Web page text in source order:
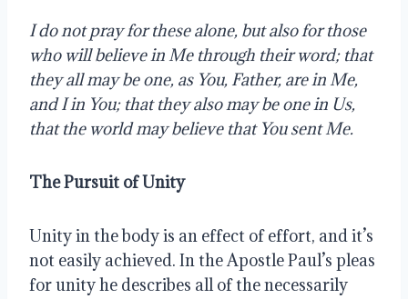
I do not pray for these alone, but also for those
who will believe in Me through their word; that
they all may be one, as You, Father, are in Me,
and I in You; that they also may be one in Us,
that the world may believe that You sent Me.
The Pursuit of Unity
Unity in the body is an effect of effort, and it’s
not easily achieved. In the Apostle Paul’s pleas
for unity he describes all of the necessarily